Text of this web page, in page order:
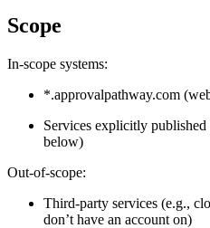
Scope
In-scope systems:
*.approvalpathway.com
Services explicitly
below)
Out-of-scope:
Third-party services (e.g.,
don’t have an account on)